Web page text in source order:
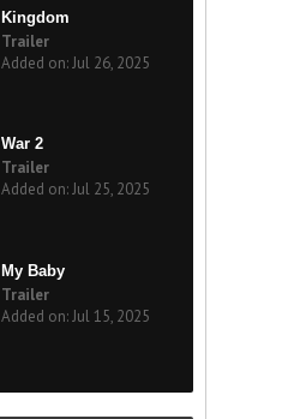
Kingdom
Trailer
Added on: Jul 26, 2025
War 2
Trailer
Added on: Jul 25, 2025
My Baby
Trailer
Added on: Jul 15, 2025